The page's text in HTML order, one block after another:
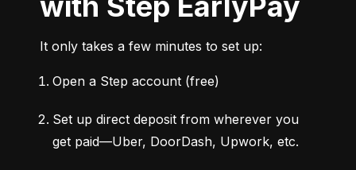
It only takes a few minutes to set up:
Open a Step account (free)
Set up direct deposit from wherever you
get paid—Uber, DoorDash, Upwork, etc.